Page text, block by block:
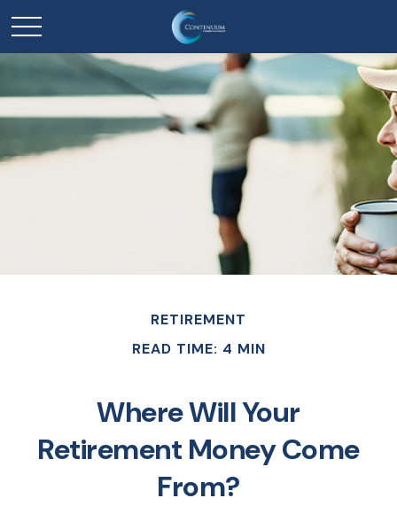
RETIREMENT
READ TIME: 4 MIN
Where Will Your
Retirement Money Come
From?